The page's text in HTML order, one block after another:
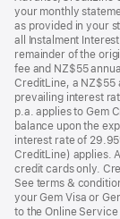
your monthly
as provided in your
all Instalment
remainder of the
fee and NZ$55
CreditLine, a NZ$55
prevailing interest
p.a. applies to Gem
balance upon the
interest rate of
CreditLine) applies.
credit cards only.
See terms &
your Gem Visa or
to the Online